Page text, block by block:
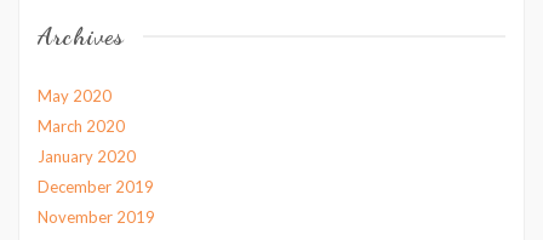
Archives
May 2020
March 2020
January 2020
December 2019
November 2019